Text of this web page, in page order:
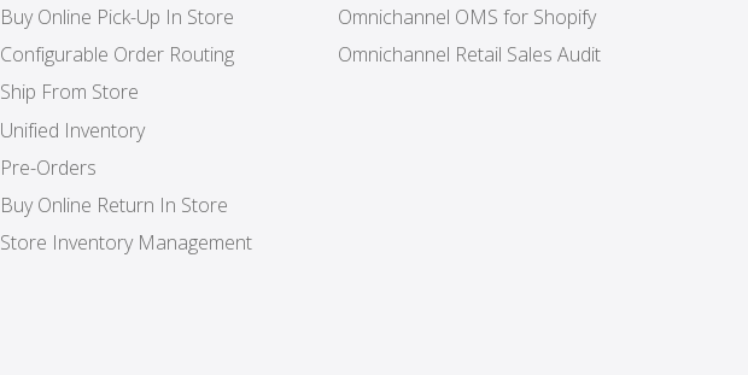
Buy Online Pick-Up In Store
Configurable Order Routing
Ship From Store
Unified Inventory
Pre-Orders
Buy Online Return In Store
Store Inventory Management
Omnichannel OMS for Shopify
Omnichannel Retail Sales Audit